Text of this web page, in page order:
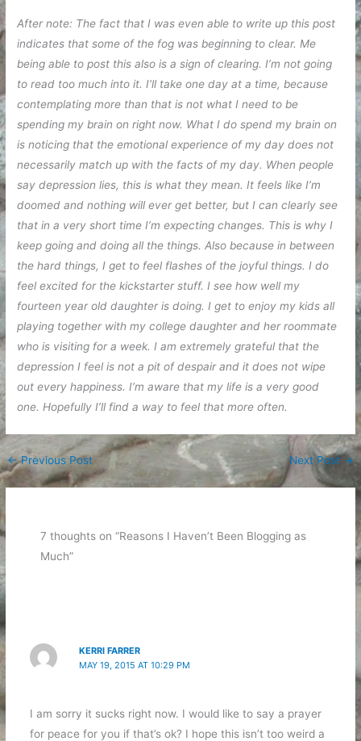
After note: The fact that I was even able to write up this post
indicates that some of the fog was beginning to clear. Me
being able to post this also is a sign of clearing. I’m not going
to read too much into it. I’ll take one day at a time, because
contemplating more than that is not what I need to be
spending my brain on right now. What I do spend my brain on
is noticing that the emotional experience of my day does not
necessarily match up with the facts of my day. When people
say depression lies, this is what they mean. It feels like I’m
doomed and nothing will ever get better, but I can clearly see
that in a very short time I’m expecting changes. This is why I
keep going and doing all the things. Also because in between
the hard things, I get to feel flashes of the joyful things. I do
feel excited for the kickstarter stuff. I see how well my
fourteen year old daughter is doing. I get to enjoy my kids all
playing together with my college daughter and her roommate
who is visiting for a week. I am extremely grateful that the
depression I feel is not a pit of despair and it does not wipe
out every happiness. I’m aware that my life is a very good
one. Hopefully I’ll find a way to feel that more often.
←Previous Post Next Post →
7 thoughts on “Reasons I Haven’t Been Blogging as
Much”
KERRI FARRER
MAY 19, 2015 AT 10:29 PM
I am sorry it sucks right now. I would like to say a prayer
for peace for you if that’s ok? I hope this isn’t too weird a